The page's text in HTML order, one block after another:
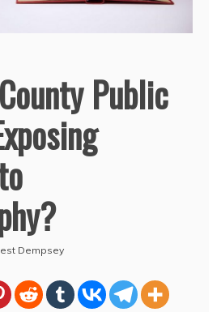
Public
Dempsey